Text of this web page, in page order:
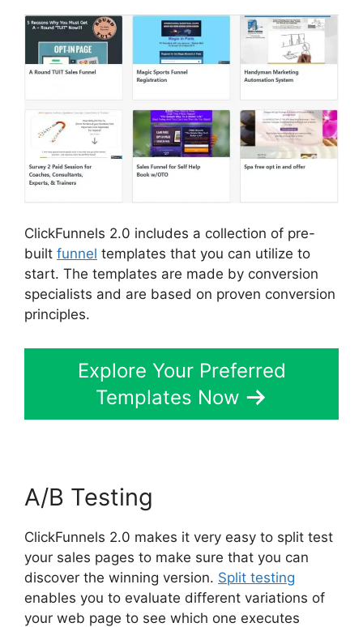
ClickFunnels 2.0 includes a collection of pre-
built funnel templates that you can utilize to
start. The templates are made by conversion
specialists and are based on proven conversion
principles.
Explore Your Preferred
Templates Now
A/B Testing
ClickFunnels 2.0 makes it very easy to split test
your sales pages to make sure that you can
discover the winning version. Split testing
enables you to evaluate different variations of
your web page to see which one executes